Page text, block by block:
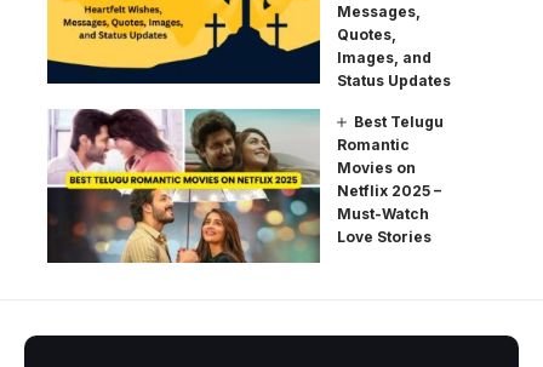
Messages,
Quotes,
Images, and
Status Updates
Best Telugu
Romantic
Movies on
Netflix 2025 –
Must-Watch
Love Stories